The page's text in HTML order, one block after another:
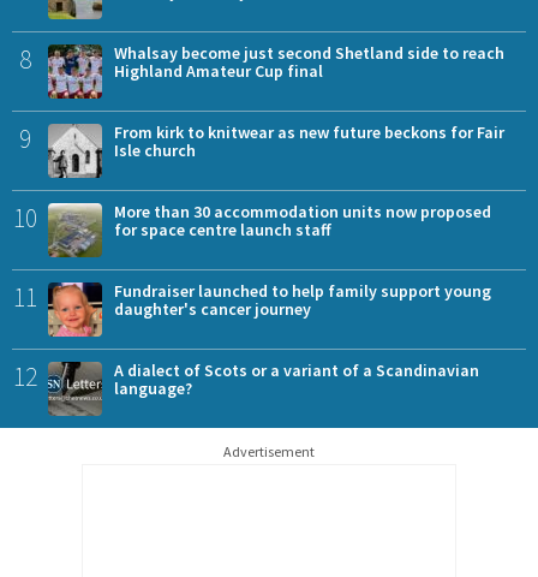
8
Whalsay become just second Shetland side to reach
Highland Amateur Cup final
9
From kirk to knitwear as new future beckons for Fair
Isle church
10
More than 30 accommodation units now proposed
for space centre launch staff
11
Fundraiser launched to help family support young
daughter's cancer journey
12
A dialect of Scots or a variant of a Scandinavian
language?
Advertisement